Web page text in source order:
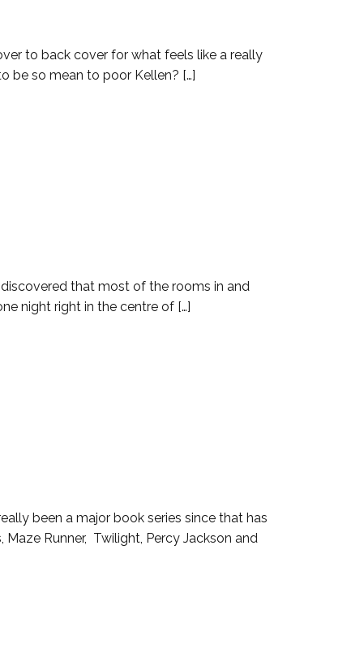
to back cover for what feels like a really
be so mean to poor Kellen? […]
that most of the rooms in and
night right in the centre of […]
been a major book series since that has
Runner, Twilight, Percy Jackson and